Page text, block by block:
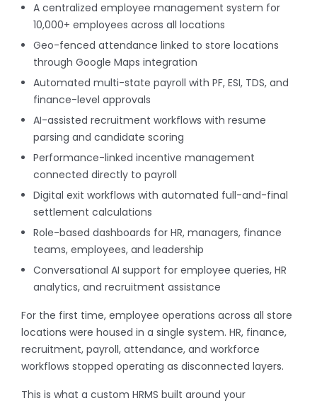
A centralized employee management system for
10,000+ employees across all locations
Geo-fenced attendance linked to store locations
through Google Maps integration
Automated multi-state payroll with PF, ESI, TDS, and
finance-level approvals
AI-assisted recruitment workflows with resume
parsing and candidate scoring
Performance-linked incentive management
connected directly to payroll
Digital exit workflows with automated full-and-final
settlement calculations
Role-based dashboards for HR, managers, finance
teams, employees, and leadership
Conversational AI support for employee queries, HR
analytics, and recruitment assistance
For the first time, employee operations across all store
locations were housed in a single system. HR, finance,
recruitment, payroll, attendance, and workforce
workflows stopped operating as disconnected layers.
This is what a custom HRMS built around your